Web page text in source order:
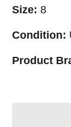
Size: 8
Condition:
Product